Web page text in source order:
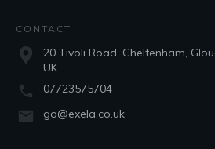
CONTACT
20 Tivoli Road, Cheltenham,
UK
07723575704
go@exela.co.uk